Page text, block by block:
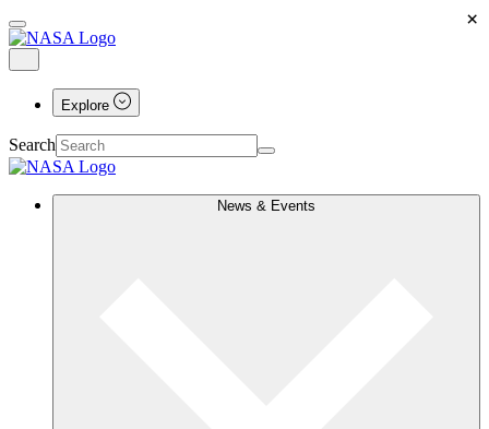
Explore
Search
News & Events
×